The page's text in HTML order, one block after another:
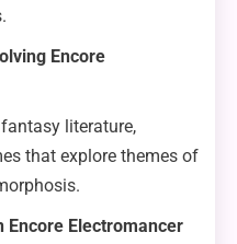
Encore
literature,
that explore themes of
Encore Electromancer